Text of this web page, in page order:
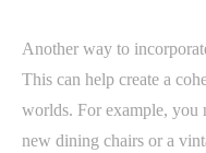
Another way to
This can help create a
worlds. For example, you
new dining chairs or a